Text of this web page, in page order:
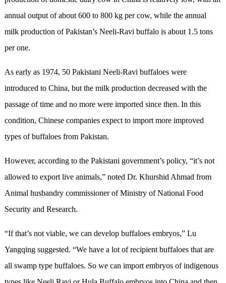
annual output of about 600 to 800 kg per cow, while the annual
milk production of Pakistan’s Neeli-Ravi buffalo is about 1.5 tons
per one.
As early as 1974, 50 Pakistani Neeli-Ravi buffaloes were
introduced to China, but the milk production decreased with the
passage of time and no more were imported since then. In this
condition, Chinese companies expect to import more improved
types of buffaloes from Pakistan.
However, according to the Pakistani government’s policy, “it’s not
allowed to export live animals,” noted Dr. Khurshid Ahmad from
Animal husbandry commissioner of Ministry of National Food
Security and Research.
“If that’s not viable, we can develop buffaloes embryos,” Lu
Yangqing suggested. “We have a lot of recipient buffaloes that are
all swamp type buffaloes. So we can import embryos of indigenous